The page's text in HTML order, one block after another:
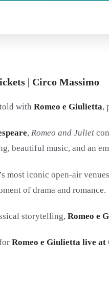
| Circo Massimo
with Romeo e Giulietta,
, Romeo and Juliet
beautiful music, and an
most iconic open-air
of drama and romance.
storytelling, Romeo e
Romeo e Giulietta live at